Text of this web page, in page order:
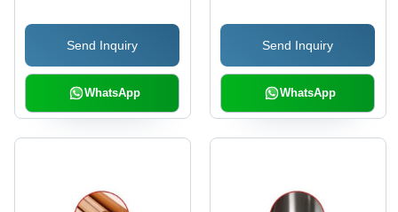
Send Inquiry
WhatsApp
Send Inquiry
WhatsApp